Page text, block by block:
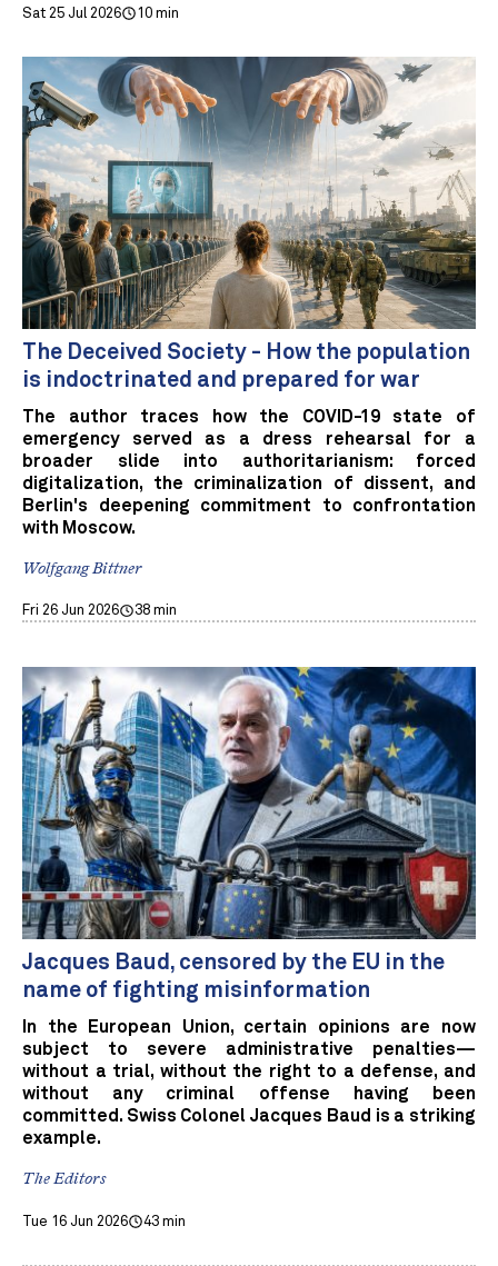
Sat 25 Jul 2026 10 min
The Deceived Society - How the population
is indoctrinated and prepared for war
The author traces how the COVID-19 state of
emergency served as a dress rehearsal for a
broader slide into authoritarianism: forced
digitalization, the criminalization of dissent, and
Berlin's deepening commitment to confrontation
with Moscow.
Wolfgang Bittner
Fri 26 Jun 2026 38 min
Jacques Baud, censored by the EU in the
name of fighting misinformation
In the European Union, certain opinions are now
subject to severe administrative penalties—
without a trial, without the right to a defense, and
without any criminal offense having been
committed. Swiss Colonel Jacques Baud is a striking
example.
The Editors
Tue 16 Jun 2026 43 min